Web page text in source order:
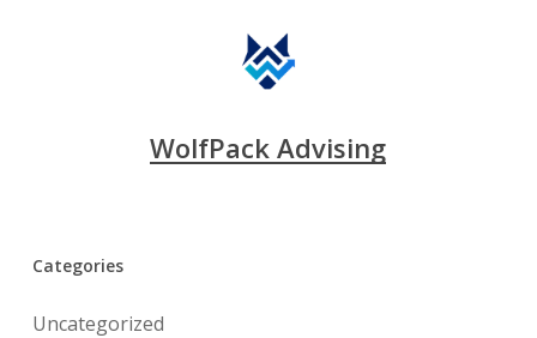
WolfPack Advising
Categories
Uncategorized